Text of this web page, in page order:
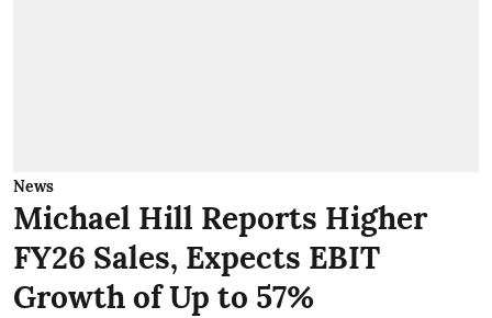
News
Michael Hill Reports Higher
FY26 Sales, Expects EBIT
Growth of Up to 57%